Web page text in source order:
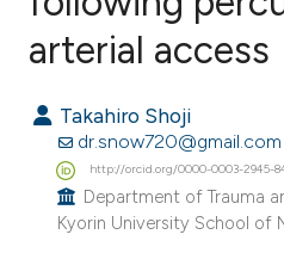
at scite.ai
been cited by providing the
of the citation, a
describing whether
mentions, or contrasts
arterial access
Takahiro Shoji
dr.snow720@gmail.com
http://orcid.org/0000-0003-2945-
Department of Trauma
Kyorin University School of